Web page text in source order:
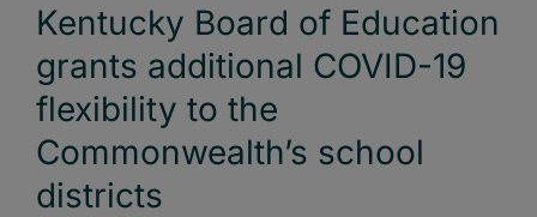
Kentucky Board of Education
grants additional COVID-19
flexibility to the
Commonwealth’s school
districts